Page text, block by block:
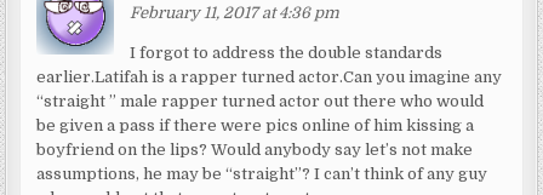
February 11, 2017 at 4:36 pm
I forgot to address the double standards
earlier.Latifah is a rapper turned actor.Can you imagine any
“straight ” male rapper turned actor out there who would
be given a pass if there were pics online of him kissing a
boyfriend on the lips? Would anybody say let’s not make
assumptions, he may be “straight”? I can’t think of any guy